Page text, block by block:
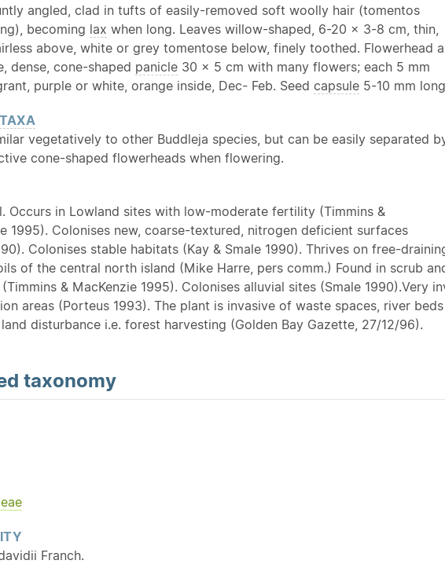
angled, clad in tufts of easily-removed soft woolly hair (tomentos
becoming lax when long. Leaves willow-shaped, 6-20 x 3-8 cm, thin,
above, white or grey tomentose below, finely toothed. Flowerhead a
dense, cone-shaped panicle 30 x 5 cm with many flowers; each 5 mm
purple or white, orange inside, Dec- Feb. Seed capsule 5-10 mm
TAXA
vegetatively to other Buddleja species, but can be easily separated
cone-shaped flowerheads when flowering.
Occurs in Lowland sites with low-moderate fertility (Timmins &
1995). Colonises new, coarse-textured, nitrogen deficient surfaces
Colonises stable habitats (Kay & Smale 1990). Thrives on free-
of the central north island (Mike Harre, pers comm.) Found in scrub
& MacKenzie 1995). Colonises alluvial sites (Smale 1990).Very
areas (Porteus 1993). The plant is invasive of waste spaces, river
disturbance i.e. forest harvesting (Golden Bay Gazette, 27/12/96).
taxonomy
Franch.